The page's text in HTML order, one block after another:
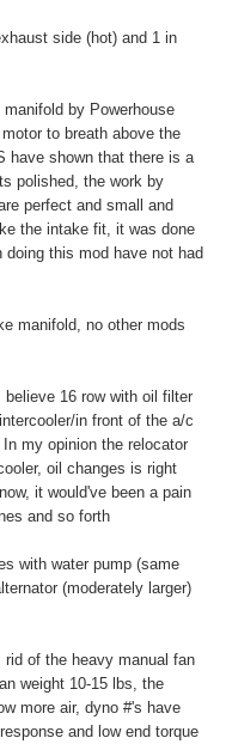
side (hot) and 1 in
by Powerhouse
to breath above the
have shown that there is a
polished, the work by
perfect and small and
the intake fit, it was done
this mod have not had
manifold, no other mods
16 row with oil filter
in front of the a/c
my opinion the relocator
oil changes is right
it would've been a pain
and so forth
with water pump (same
(moderately larger)
of the heavy manual fan
weight 10-15 lbs, the
more air, dyno #'s have
and low end torque